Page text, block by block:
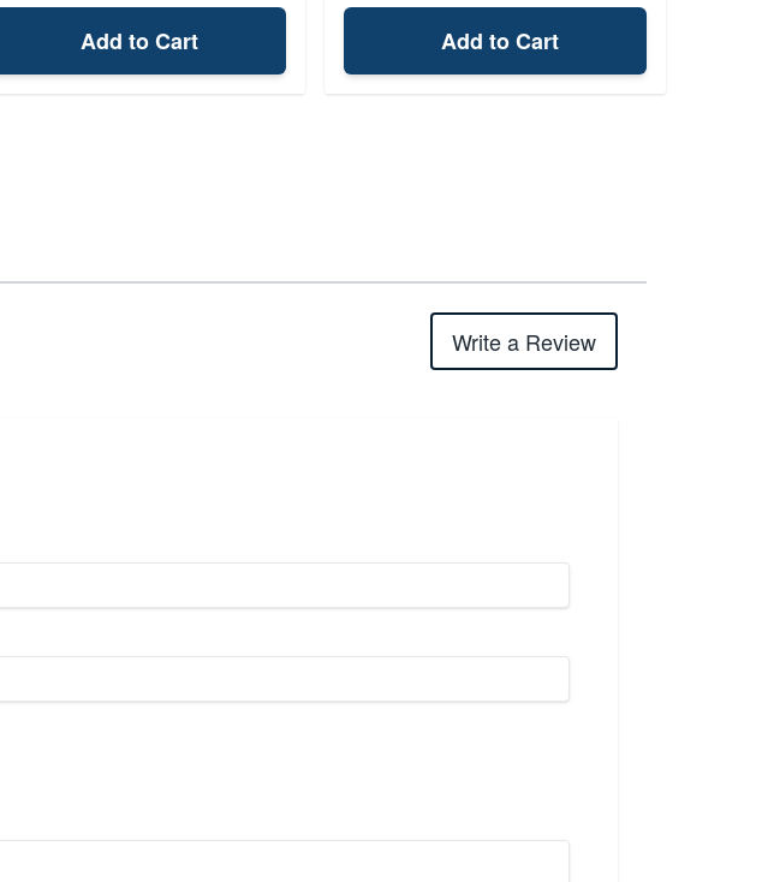
Add to Cart Add to Cart
Write a Review